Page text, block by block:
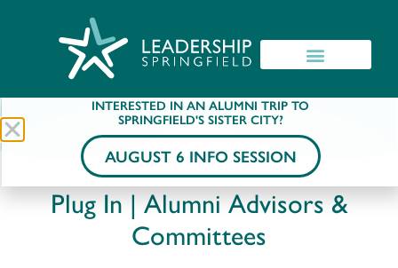
Plug In | Alumni Advisors &
Committees
INTERESTED IN AN ALUMNI TRIP TO
SPRINGFIELD'S SISTER CITY?
AUGUST 6 INFO SESSION